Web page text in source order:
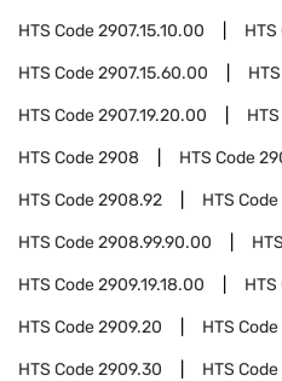
HTS Code2907.15.10.00 HTS
HTS Code2907.15.60.00
HTS Code2907.19.20.00
HTS Code2908 HTS Code
HTS Code2908.92 HTS Code
HTS Code2908.99.90.00
HTS Code2909.19.18.00 HTS
HTS Code2909.20 HTS Code
HTS Code2909.30 HTS Code